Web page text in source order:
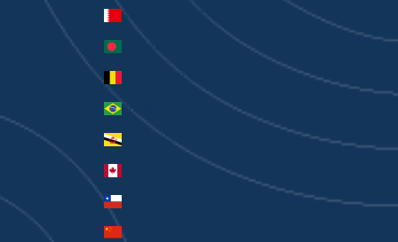
Bahrain (AUD $)
Belgium (EUR €)
Brazil (AUD $)
Brunei (BND $)
Chile (AUD $)
China (CNY ¥)